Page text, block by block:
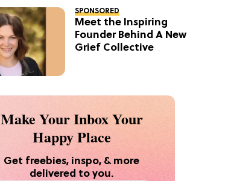
SPONSORED
Meet the Inspiring
Founder Behind A New
Grief Collective
Make Your Inbox Your
Happy Place
Get freebies, inspo, & more
delivered to you.